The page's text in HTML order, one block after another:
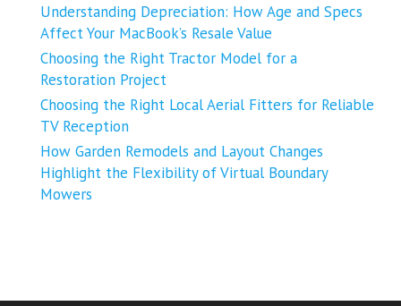
Understanding Depreciation: How Age and Specs
Affect Your MacBook’s Resale Value
Choosing the Right Tractor Model for a
Restoration Project
Choosing the Right Local Aerial Fitters for Reliable
TV Reception
How Garden Remodels and Layout Changes
Highlight the Flexibility of Virtual Boundary
Mowers